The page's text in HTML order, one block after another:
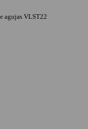
agujas VLST22